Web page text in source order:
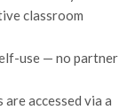
classroom
use — no partner
accessed via a